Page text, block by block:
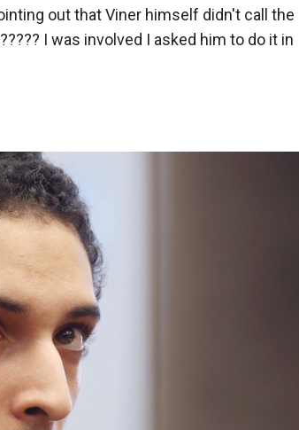
out that Viner himself didn't call the
I was involved I asked him to do it in